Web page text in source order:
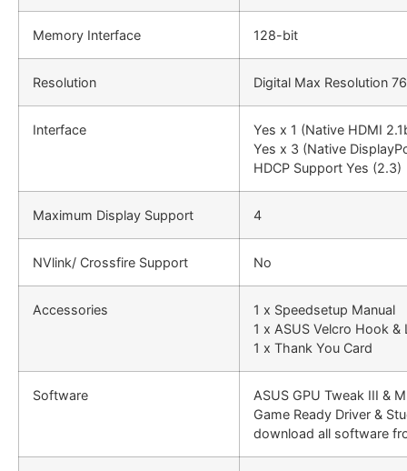
Memory Interface 128-bit
Resolution Digital Max Resolution
Interface
Yes x 1 (Native HDMI
Yes x 3 (Native
HDCP Support Yes (2.3)
Maximum Display Support 4
NVlink/ Crossfire Support No
Accessories
1 x Speedsetup Manual
1 x ASUS Velcro Hook &
1 x Thank You Card
Software
ASUS GPU Tweak III &
Game Ready Driver &
download all software